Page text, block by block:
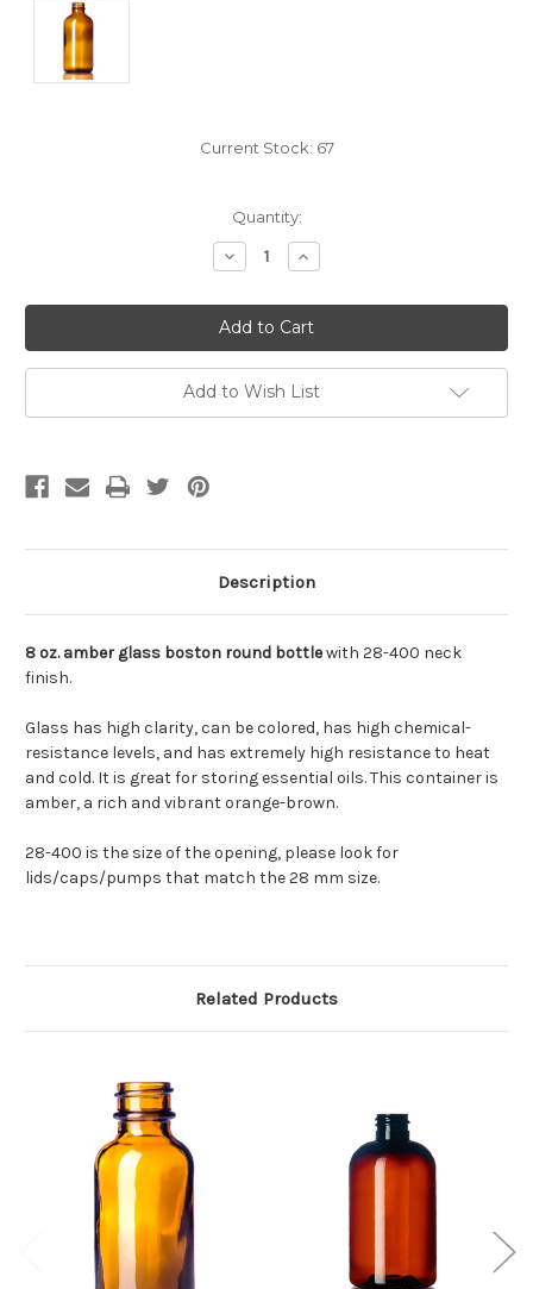
Current Stock: 67
Quantity:
Decrease
Quantity
undefined
Increase
Quantity
undefined
Add to Wish List
Description
8 oz. amber glass boston round bottlewith 28-400 neck
finish.
Glass has high clarity, can be colored, has high chemical-
resistance levels, and has extremely high resistance to heat
and cold. It is great for storing essential oils. This container is
amber, a rich and vibrant orange-brown.
28-400 is the size of the opening, please look for
lids/caps/pumps that match the 28 mm size.
Related Products